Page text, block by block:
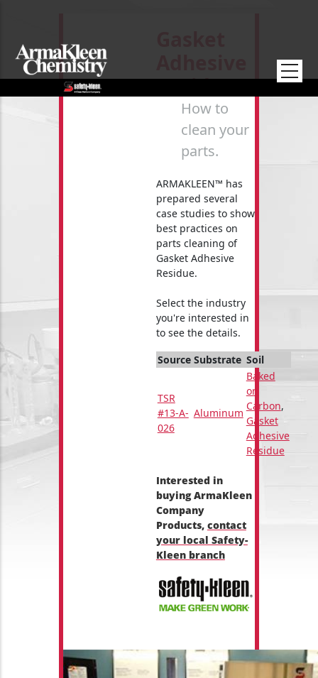
Residue
How to
clean your
parts.
ARMAKLEEN™ has
prepared several
case studies to show
best practices on
parts cleaning of
Gasket Adhesive
Residue.
Select the industry
you're interested in
to see the details.
Source Substrate Soil
TSR
#13-A-
026
Aluminum
Baked
on
Carbon,
Gasket
Adhesive
Residue
Interested in
buying ArmaKleen
Company
Products, contact
your local Safety-
Kleen branch